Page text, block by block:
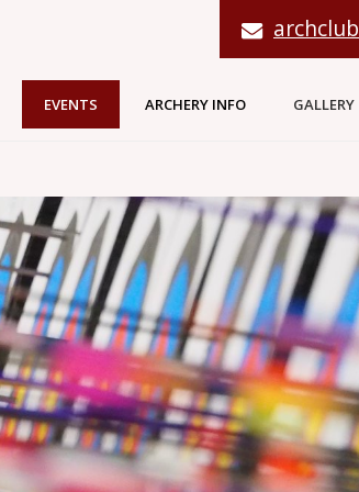
EVENTS ARCHERY INFO GALLERY